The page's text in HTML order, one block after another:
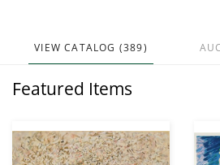
VIEW CATALOG (389)
Featured Items